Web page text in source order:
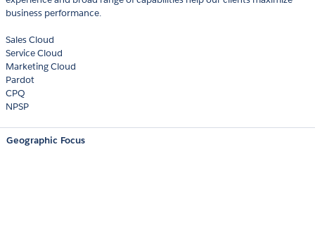
business performance.
Sales Cloud
Service Cloud
Marketing Cloud
Pardot
CPQ
NPSP
Geographic Focus